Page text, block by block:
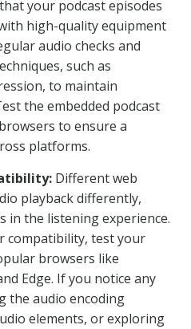
your podcast episodes
high-quality equipment
audio checks and
such as
to maintain
the embedded podcast
to ensure a
platforms.
Different web
playback differently,
in the listening experience.
compatibility, test your
browsers like
Edge. If you notice any
the audio encoding
elements, or exploring